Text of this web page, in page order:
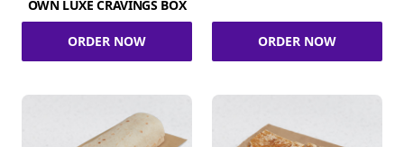
OWN LUXE CRAVINGS BOX
ORDER NOW ORDER NOW